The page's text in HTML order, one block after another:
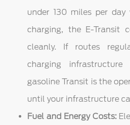
under 130 miles per
charging, the E-Transit
cleanly. If routes
charging
gasoline Transit is the
until your infrastructure
Fuel and Energy Costs: